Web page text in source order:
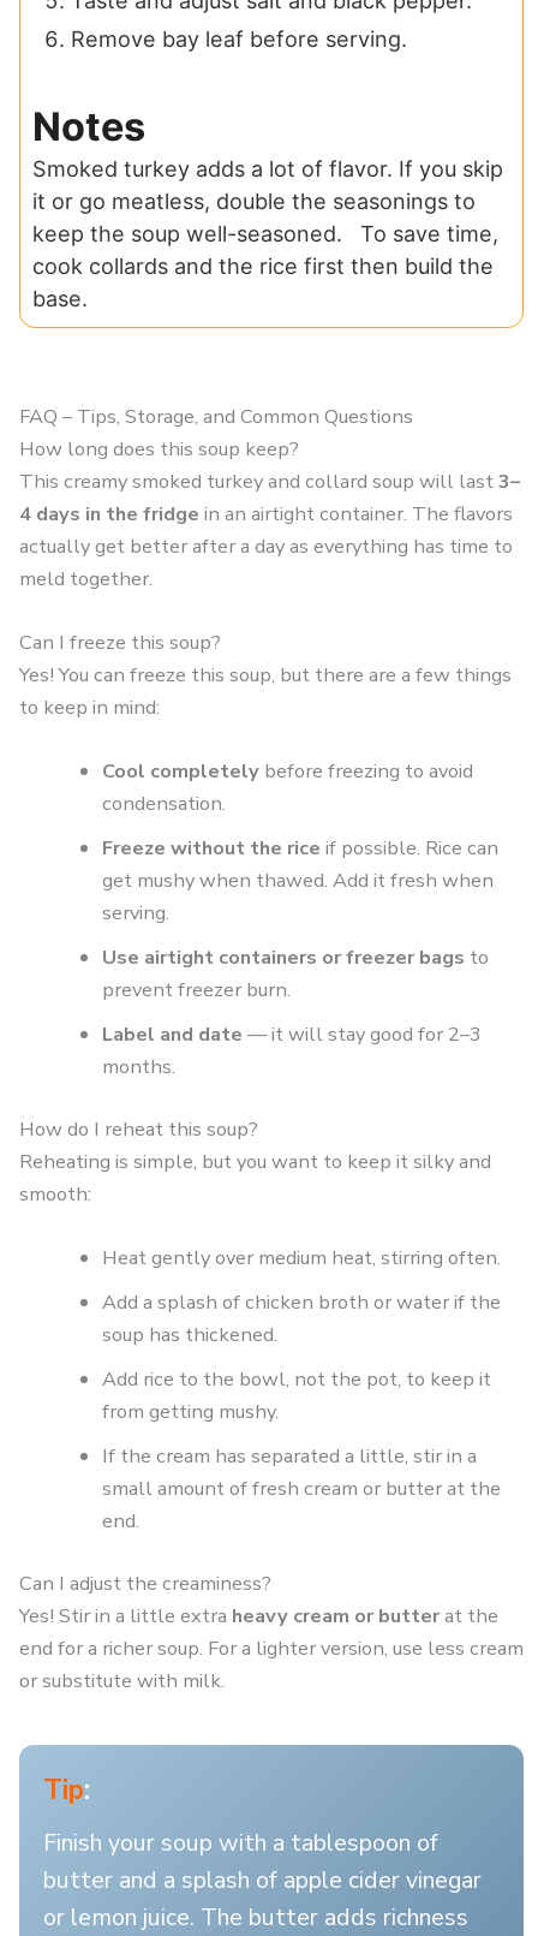
Remove bay leaf before serving.
Notes
Smoked turkey adds a lot of flavor. If you skip
it or go meatless, double the seasonings to
keep the soup well-seasoned. To save time,
cook collards and the rice first then build the
base.
FAQ – Tips, Storage, and Common Questions
How long does this soup keep?
This creamy smoked turkey and collard soup will last3–
4 days in the fridge in an airtight container. The flavors
actually get better after a day as everything has time to
meld together.
Can I freeze this soup?
Yes! You can freeze this soup, but there are a few things
to keep in mind:
Cool completely before freezing to avoid
condensation.
Freeze without the rice if possible. Rice can
get mushy when thawed. Add it fresh when
serving.
Use airtight containers or freezer bags to
prevent freezer burn.
Label and date — it will stay good for 2–3
months.
How do I reheat this soup?
Reheating is simple, but you want to keep it silky and
smooth:
Heat gently over medium heat, stirring often.
Add a splash of chicken broth or water if the
soup has thickened.
Add rice to the bowl, not the pot, to keep it
from getting mushy.
If the cream has separated a little, stir in a
small amount of fresh cream or butter at the
end.
Can I adjust the creaminess?
Yes! Stir in a little extra heavy cream or butterat the
end for a richer soup. For a lighter version, use less cream
or substitute with milk.
Tip:
Finish your soup with a tablespoon of
butter and a splash of apple cider vinegar
or lemon juice. The butter adds richness